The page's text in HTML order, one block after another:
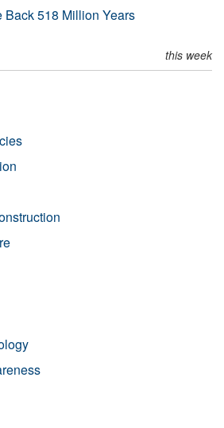
Back 518 Million Years
this week